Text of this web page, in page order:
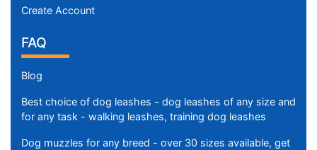
Create Account
FAQ
Blog
Best choice of dog leashes - dog leashes of any size and
for any task - walking leashes, training dog leashes
Dog muzzles for any breed - over 30 sizes available, get